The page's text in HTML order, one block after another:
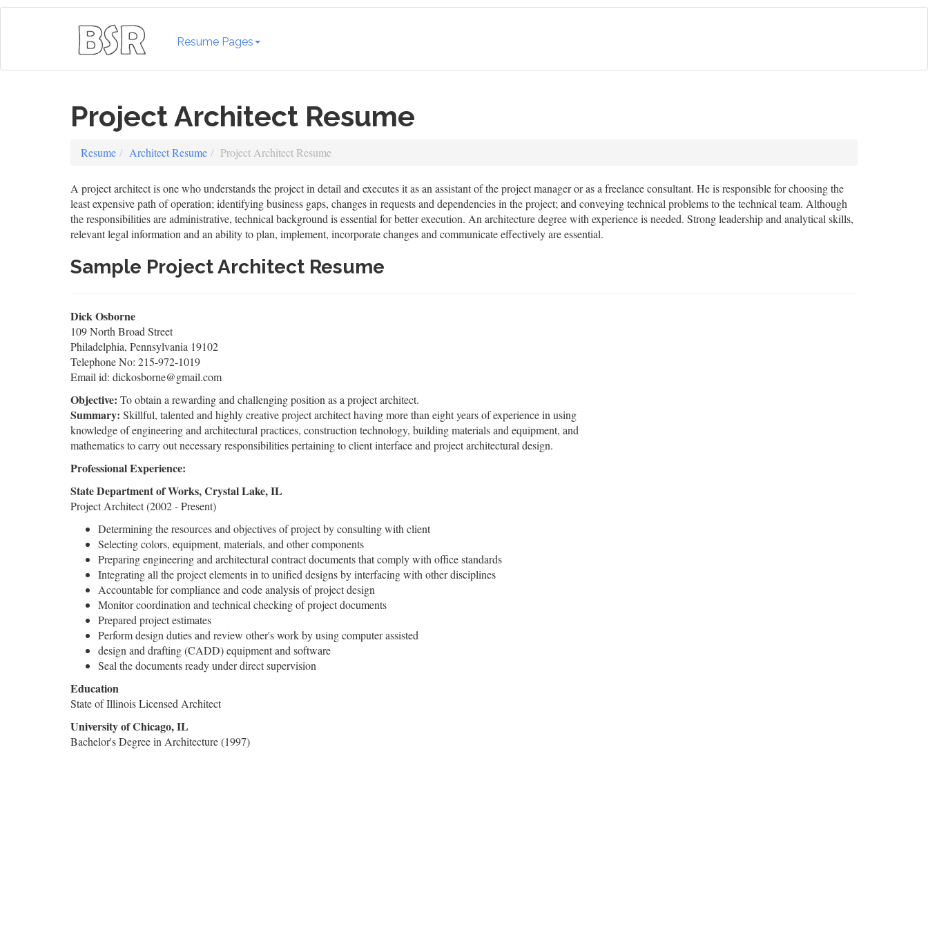
Resume Pages
Project Architect Resume
Resume Architect Resume Project Architect Resume
A project architect is one who understands the project in detail and executes it as an assistant of the project manager or as a freelance consultant. He is responsible for choosing the
least expensive path of operation; identifying business gaps, changes in requests and dependencies in the project; and conveying technical problems to the technical team. Although
the responsibilities are administrative, technical background is essential for better execution. An architecture degree with experience is needed. Strong leadership and analytical skills,
relevant legal information and an ability to plan, implement, incorporate changes and communicate effectively are essential.
Sample Project Architect Resume
Dick Osborne
109 North Broad Street
Philadelphia, Pennsylvania 19102
Telephone No: 215-972-1019
Email id: dickosborne@gmail.com
Objective: To obtain a rewarding and challenging position as a project architect.
Summary: Skillful, talented and highly creative project architect having more than eight years of experience in using
knowledge of engineering and architectural practices, construction technology, building materials and equipment, and
mathematics to carry out necessary responsibilities pertaining to client interface and project architectural design.
Professional Experience:
State Department of Works, Crystal Lake, IL
Project Architect (2002 - Present)
Determining the resources and objectives of project by consulting with client
Selecting colors, equipment, materials, and other components
Preparing engineering and architectural contract documents that comply with office standards
Integrating all the project elements in to unified designs by interfacing with other disciplines
Accountable for compliance and code analysis of project design
Monitor coordination and technical checking of project documents
Prepared project estimates
Perform design duties and review other's work by using computer assisted
design and drafting (CADD) equipment and software
Seal the documents ready under direct supervision
Education
State of Illinois Licensed Architect
University of Chicago, IL
Bachelor's Degree in Architecture (1997)